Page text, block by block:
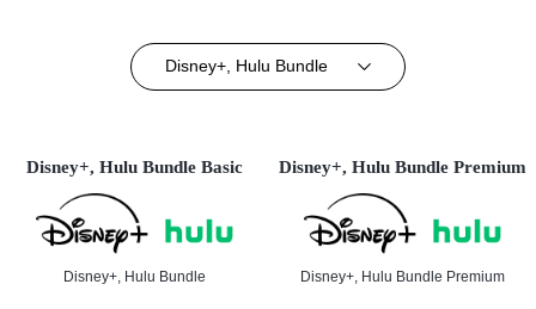
Disney+, Hulu Bundle
Disney+, Hulu Bundle Basic
Disney+, Hulu Bundle
Disney+, Hulu Bundle Premium
Disney+, Hulu Bundle Premium